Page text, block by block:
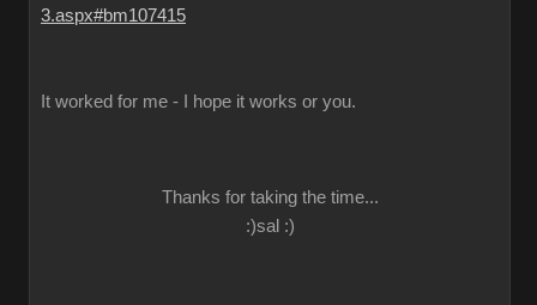
3.aspx#bm107415
It worked for me - I hope it works or you.
Thanks for taking the time...
:)sal :)